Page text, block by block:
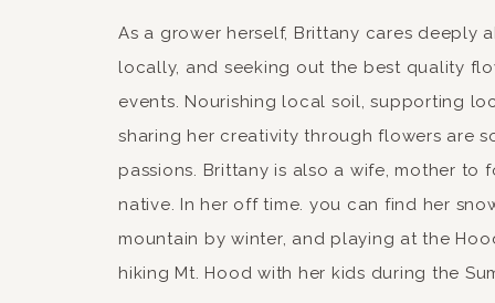
As a grower herself, Brittany cares deeply
locally, and seeking out the best quality
events. Nourishing local soil, supporting
sharing her creativity through flowers are
passions. Brittany is also a wife, mother to
native. In her off time. you can find her
mountain by winter, and playing at the
hiking Mt. Hood with her kids during the